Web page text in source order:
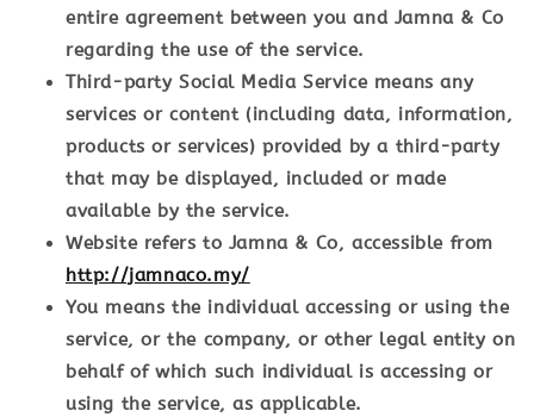
entire agreement between you and Jamna & Co
regarding the use of the service.
Third-party Social Media Servicemeans any
services or content (including data, information,
products or services) provided by a third-party
that may be displayed, included or made
available by the service.
Websiterefers to Jamna & Co, accessible from
http://jamnaco.my/
You means the individual accessing or using the
service, or the company, or other legal entity on
behalf of which such individual is accessing or
using the service, as applicable.